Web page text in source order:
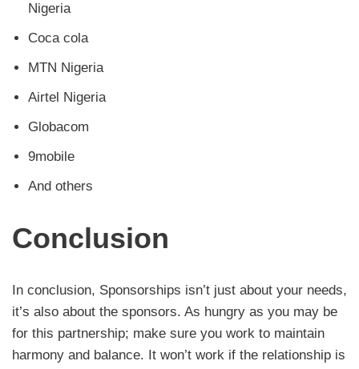
Nigeria
Coca cola
MTN Nigeria
Airtel Nigeria
Globacom
9mobile
And others
Conclusion
In conclusion, Sponsorships isn’t just about your needs,
it’s also about the sponsors. As hungry as you may be
for this partnership; make sure you work to maintain
harmony and balance. It won’t work if the relationship is